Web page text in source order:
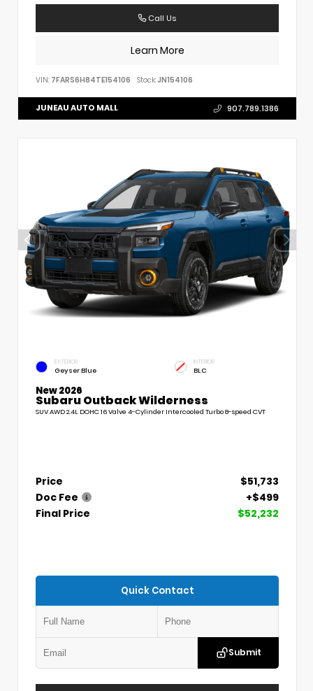
Call Us
Learn More
VIN: 7FARS6H84TE154106 Stock: JN154106
JUNEAU AUTO MALL 907.789.1386
EXTERIOR
Geyser Blue
INTERIOR
BLC
New 2026
Subaru Outback Wilderness
SUV AWD 2.4L DOHC 16 Valve 4-Cylinder Intercooled Turbo 8-speed CVT
Price
$51,733
Doc Fee
+$499
Final Price
$52,232
Quick Contact
Submit